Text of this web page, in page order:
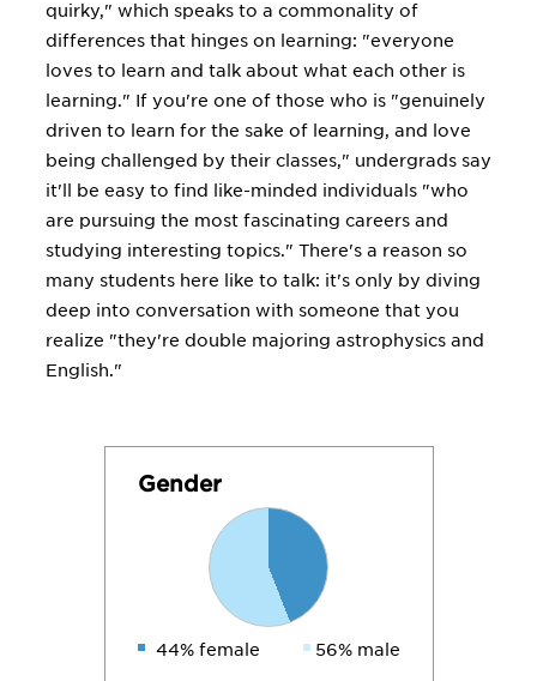
quirky," which speaks to a commonality of
differences that hinges on learning: "everyone
loves to learn and talk about what each other is
learning." If you're one of those who is "genuinely
driven to learn for the sake of learning, and love
being challenged by their classes," undergrads say
it'll be easy to find like-minded individuals "who
are pursuing the most fascinating careers and
studying interesting topics." There's a reason so
many students here like to talk: it's only by diving
deep into conversation with someone that you
realize "they're double majoring astrophysics and
English."
Gender
44% female 56% male